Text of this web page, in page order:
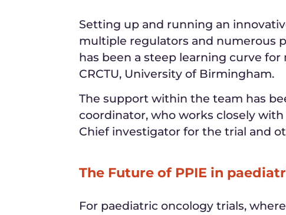
Setting up and running an
multiple regulators and numerous
has been a steep learning curve
CRCTU, University of Birmingham.
The support within the team has
coordinator, who works closely
Chief investigator for the trial and
The Future of PPIE in
For paediatric oncology trials,